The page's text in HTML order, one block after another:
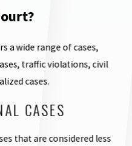
a wide range of cases,
traffic violations, civil
cases.
CASES
that are considered less